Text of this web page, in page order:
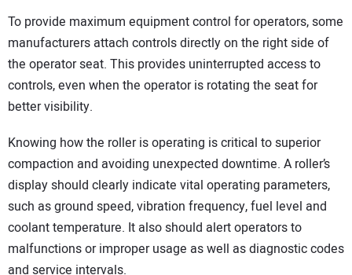
To provide maximum equipment control for operators, some
manufacturers attach controls directly on the right side of
the operator seat. This provides uninterrupted access to
controls, even when the operator is rotating the seat for
better visibility.
Knowing how the roller is operating is critical to superior
compaction and avoiding unexpected downtime. A roller’s
display should clearly indicate vital operating parameters,
such as ground speed, vibration frequency, fuel level and
coolant temperature. It also should alert operators to
malfunctions or improper usage as well as diagnostic codes
and service intervals.